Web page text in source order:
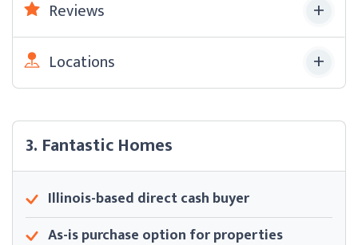
Reviews
Locations
3. Fantastic Homes
Illinois-based direct cash buyer
As-is purchase option for properties